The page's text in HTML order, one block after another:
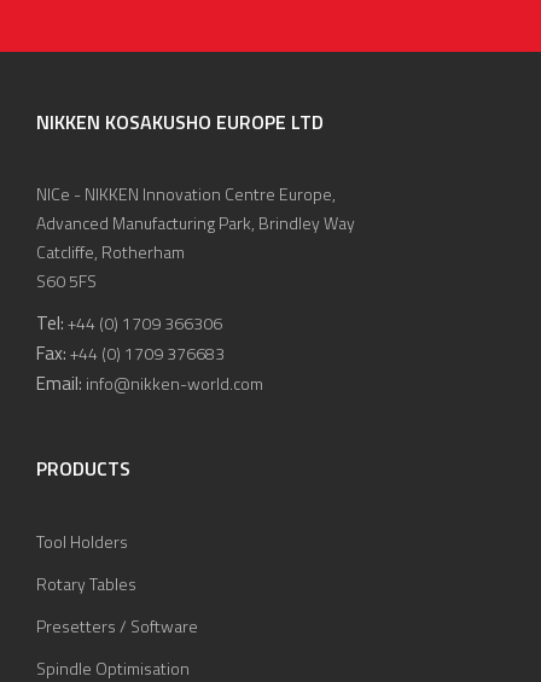
NIKKEN KOSAKUSHO EUROPE LTD
NICe - NIKKEN Innovation Centre Europe,
Advanced Manufacturing Park, Brindley Way
Catcliffe, Rotherham
S60 5FS
Tel:+44 (0) 1709 366306
Fax:+44 (0) 1709 376683
Email: info@nikken-world.com
PRODUCTS
Tool Holders
Rotary Tables
Presetters / Software
Spindle Optimisation